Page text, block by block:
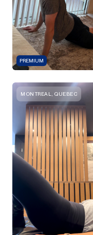
PREMIUM
MONTREAL, QUEBEC